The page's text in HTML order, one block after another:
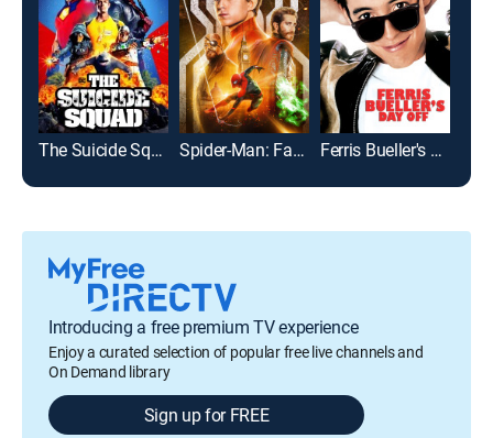
The Suicide Squad Spider-Man: Far From Home Ferris Bueller's Day Off
Introducing a free premium TV experience
Enjoy a curated selection of popular free live channels and
On Demand library
Sign up for FREE